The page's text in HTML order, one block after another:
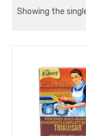
Showing the